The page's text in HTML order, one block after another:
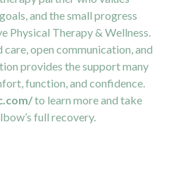
and the small progress
Physical Therapy & Wellness.
open communication, and
provides the support many
function, and confidence.
to learn more and take
full recovery.